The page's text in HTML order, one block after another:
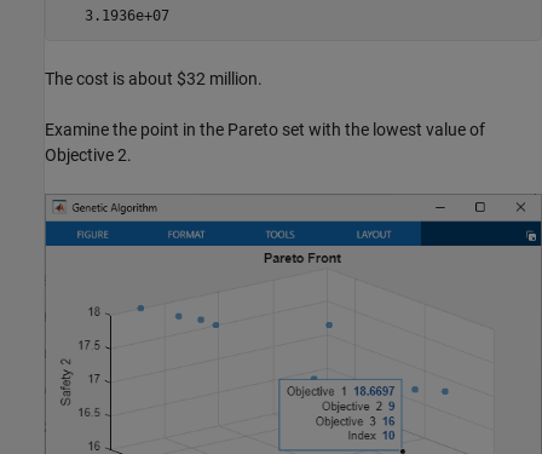
   3.1936e+07
The cost is about $32 million.
Examine the point in the Pareto set with the lowest value of
Objective 2.